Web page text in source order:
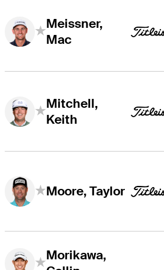
Meissner,
Mac
Mitchell,
Keith
Moore, Taylor
Morikawa,